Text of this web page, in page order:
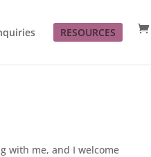
RESOURCES
with me, and I welcome